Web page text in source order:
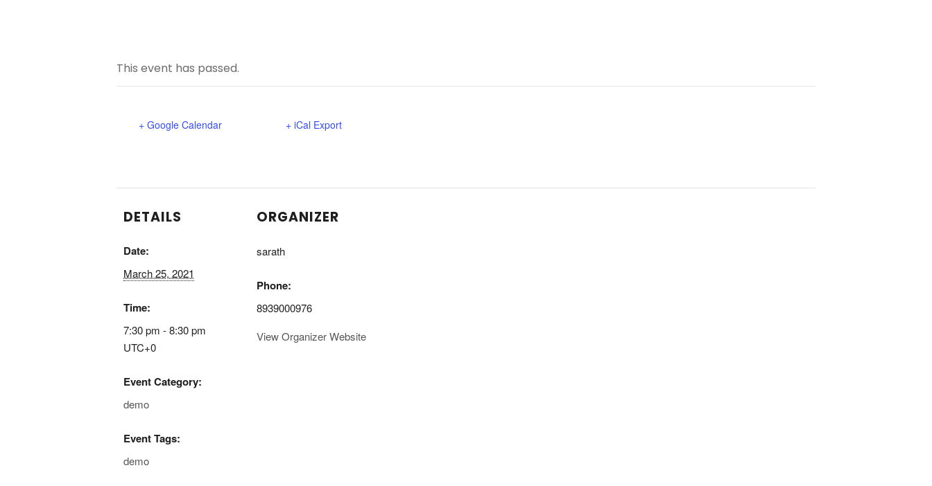
This event has passed.
+ Google Calendar + iCal Export
DETAILS
Date:
March 25, 2021
Time:
7:30 pm - 8:30 pm
UTC+0
Event Category:
demo
Event Tags:
demo
ORGANIZER
sarath
Phone:
8939000976
View Organizer Website